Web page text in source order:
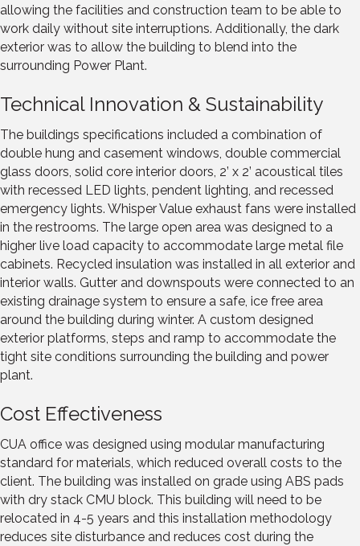
allowing the facilities and construction team to be able to
work daily without site interruptions. Additionally, the dark
exterior was to allow the building to blend into the
surrounding Power Plant.
Technical Innovation & Sustainability
The buildings specifications included a combination of
double hung and casement windows, double commercial
glass doors, solid core interior doors, 2’ x 2’ acoustical tiles
with recessed LED lights, pendent lighting, and recessed
emergency lights. Whisper Value exhaust fans were installed
in the restrooms. The large open area was designed to a
higher live load capacity to accommodate large metal file
cabinets. Recycled insulation was installed in all exterior and
interior walls. Gutter and downspouts were connected to an
existing drainage system to ensure a safe, ice free area
around the building during winter. A custom designed
exterior platforms, steps and ramp to accommodate the
tight site conditions surrounding the building and power
plant.
Cost Effectiveness
CUA office was designed using modular manufacturing
standard for materials, which reduced overall costs to the
client. The building was installed on grade using ABS pads
with dry stack CMU block. This building will need to be
relocated in 4-5 years and this installation methodology
reduces site disturbance and reduces cost during the